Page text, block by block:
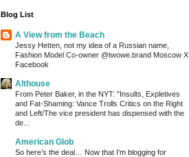
Blog List
A View from the Beach
Jessy Hetten, not my idea of a Russian name,
Fashion Model Co-owner @twowe.brand Moscow X
Facebook
Althouse
From Peter Baker, in the NYT: "Insults, Expletives
and Fat-Shaming: Vance Trolls Critics on the Right
and Left/The vice president has dispensed with the
de...
American Glob
So here’s the deal… Now that I’m blogging for